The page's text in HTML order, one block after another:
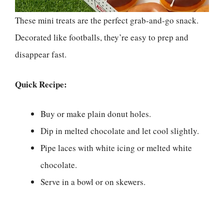
These mini treats are the perfect grab-and-go snack.
Decorated like footballs, they’re easy to prep and
disappear fast.
Quick Recipe:
Buy or make plain donut holes.
Dip in melted chocolate and let cool slightly.
Pipe laces with white icing or melted white
chocolate.
Serve in a bowl or on skewers.